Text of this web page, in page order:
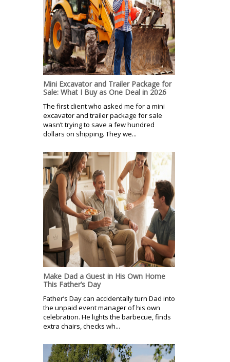
Mini Excavator and Trailer Package for
Sale: What I Buy as One Deal in 2026
The first client who asked me for a mini
excavator and trailer package for sale
wasn’t trying to save a few hundred
dollars on shipping. They we...
Make Dad a Guest in His Own Home
This Father’s Day
Father’s Day can accidentally turn Dad into
the unpaid event manager of his own
celebration. He lights the barbecue, finds
extra chairs, checks wh...